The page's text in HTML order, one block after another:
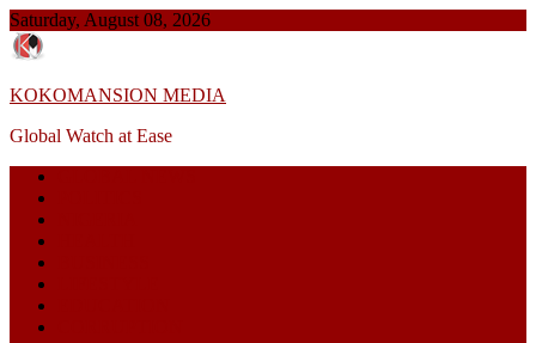
Skip
to
content
Saturday, August 08, 2026
KOKOMANSION MEDIA
Global Watch at Ease